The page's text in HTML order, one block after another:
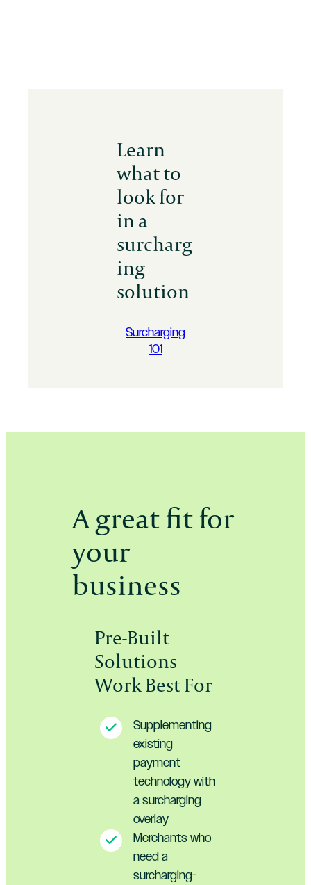
Learn
what to
look for
in a
surcharg
ing
solution
Surcharging
101
A great fit for
your
business
Pre-Built
Solutions
Work Best For
Supplementing
existing
payment
technology with
a surcharging
overlay
Merchants who
need a
surcharging-